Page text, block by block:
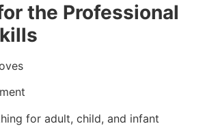
the Professional
for adult, child, and infant